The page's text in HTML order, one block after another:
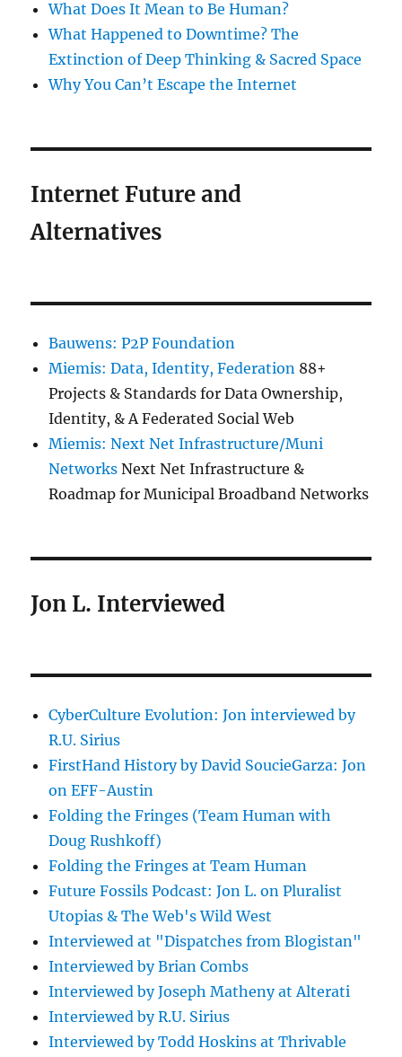
What Does It Mean to Be Human?
What Happened to Downtime? The
Extinction of Deep Thinking & Sacred Space
Why You Can’t Escape the Internet
Internet Future and
Alternatives
Bauwens: P2P Foundation
Miemis: Data, Identity, Federation 88+
Projects & Standards for Data Ownership,
Identity, & A Federated Social Web
Miemis: Next Net Infrastructure/Muni
Networks Next Net Infrastructure &
Roadmap for Municipal Broadband Networks
Jon L. Interviewed
CyberCulture Evolution: Jon interviewed by
R.U. Sirius
FirstHand History by David SoucieGarza: Jon
on EFF-Austin
Folding the Fringes (Team Human with
Doug Rushkoff)
Folding the Fringes at Team Human
Future Fossils Podcast: Jon L. on Pluralist
Utopias & The Web's Wild West
Interviewed at "Dispatches from Blogistan"
Interviewed by Brian Combs
Interviewed by Joseph Matheny at Alterati
Interviewed by R.U. Sirius
Interviewed by Todd Hoskins at Thrivable